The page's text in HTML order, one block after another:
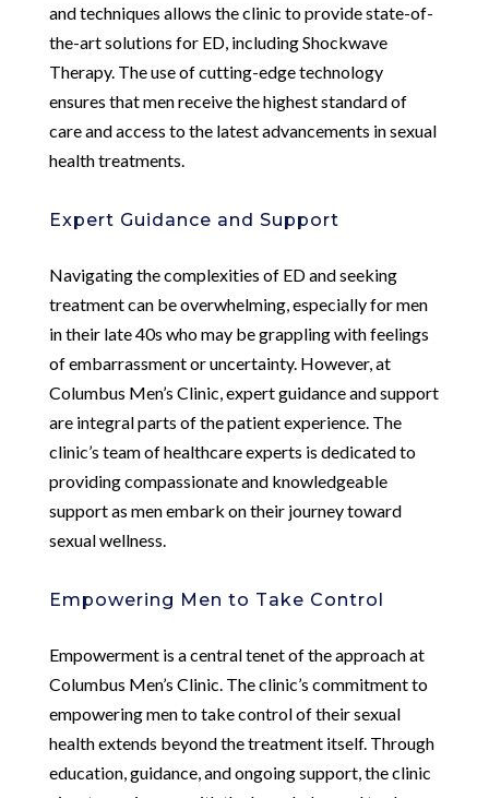
and techniques allows the clinic to provide state-of-
the-art solutions for ED, including Shockwave
Therapy. The use of cutting-edge technology
ensures that men receive the highest standard of
care and access to the latest advancements in sexual
health treatments.
Expert Guidance and Support
Navigating the complexities of ED and seeking
treatment can be overwhelming, especially for men
in their late 40s who may be grappling with feelings
of embarrassment or uncertainty. However, at
Columbus Men’s Clinic, expert guidance and support
are integral parts of the patient experience. The
clinic’s team of healthcare experts is dedicated to
providing compassionate and knowledgeable
support as men embark on their journey toward
sexual wellness.
Empowering Men to Take Control
Empowerment is a central tenet of the approach at
Columbus Men’s Clinic. The clinic’s commitment to
empowering men to take control of their sexual
health extends beyond the treatment itself. Through
education, guidance, and ongoing support, the clinic